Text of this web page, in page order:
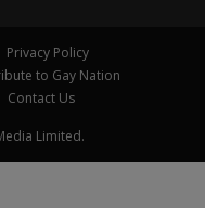
Privacy Policy
to Gay Nation
Contact Us
Limited.